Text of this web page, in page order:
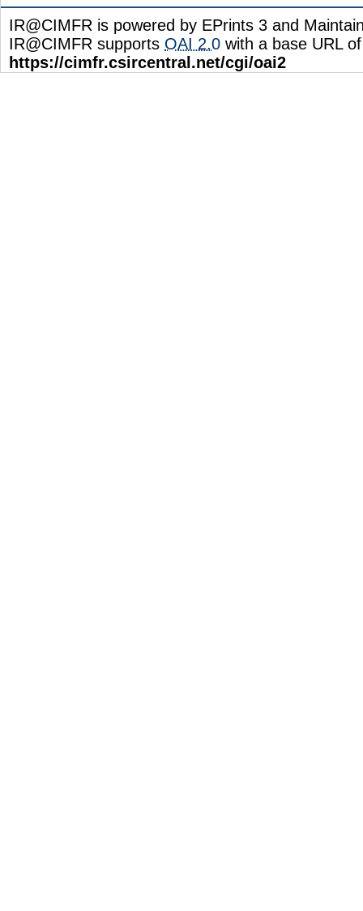
IR@CIMFR is powered by EPrints 3 and
IR@CIMFR supports OAI 2.0 with a base URL of
https://cimfr.csircentral.net/cgi/oai2